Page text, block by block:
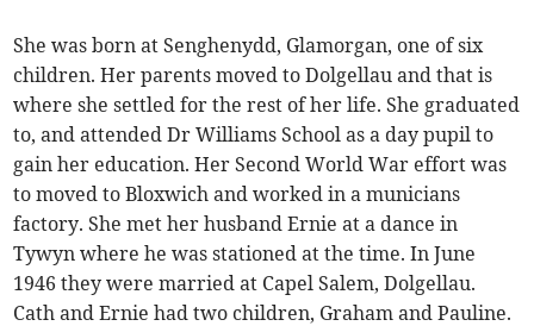
She was born at Senghenydd, Glamorgan, one of six
children. Her parents moved to Dolgellau and that is
where she settled for the rest of her life. She graduated
to, and attended Dr Williams School as a day pupil to
gain her education. Her Second World War effort was
to moved to Bloxwich and worked in a municians
factory. She met her husband Ernie at a dance in
Tywyn where he was stationed at the time. In June
1946 they were married at Capel Salem, Dolgellau.
Cath and Ernie had two children, Graham and Pauline.